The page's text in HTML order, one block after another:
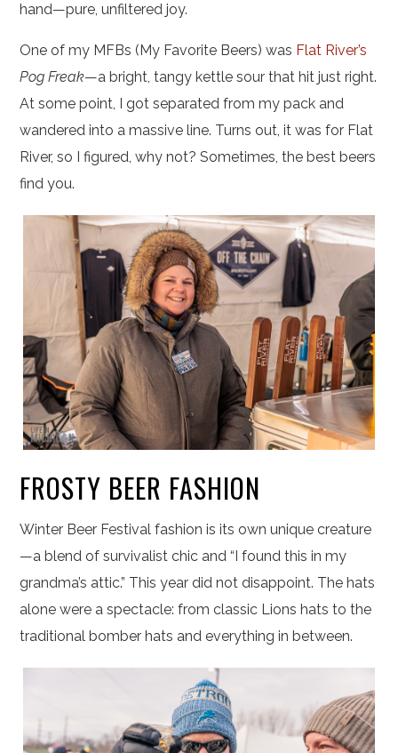
hand—pure, unfiltered joy.
One of my MFBs (My Favorite Beers) was Flat River’s
Pog Freak—a bright, tangy kettle sour that hit just right.
At some point, I got separated from my pack and
wandered into a massive line. Turns out, it was for Flat
River, so I figured, why not? Sometimes, the best beers
find you.
FROSTY BEER FASHION
Winter Beer Festival fashion is its own unique creature
—a blend of survivalist chic and “I found this in my
grandma’s attic.” This year did not disappoint. The hats
alone were a spectacle: from classic Lions hats to the
traditional bomber hats and everything in between.